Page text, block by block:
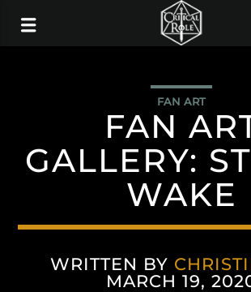
FAN ART
FAN
GALLERY:
WAKE
WRITTEN BY
MARCH 19,